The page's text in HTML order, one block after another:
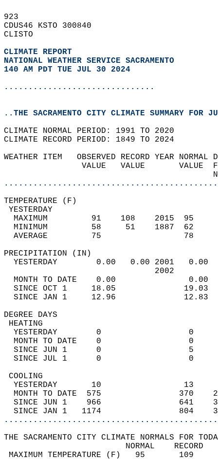
923
CDUS46 KSTO 300840
CLISTO
CLIMATE REPORT
NATIONAL WEATHER SERVICE SACRAMENTO
140 AM PDT TUE JUL 30 2024
...............................
..THE SACRAMENTO CITY CLIMATE SUMMARY FOR
CLIMATE NORMAL PERIOD: 1991 TO 2020
CLIMATE RECORD PERIOD: 1849 TO 2024
WEATHER ITEM   OBSERVED RECORD
VALUE   VALUE
MAXIMUM         91    108
MINIMUM         58     51
AVERAGE         75
YESTERDAY        0.00   0.00
MONTH TO DATE    0.00
SINCE OCT 1     18.05
SINCE JAN 1     12.96
DEGREE
YESTERDAY        0
MONTH TO DATE    0
SINCE JUN 1      0
SINCE JUL 1      0
YESTERDAY       10
MONTH TO DATE  575
SINCE JUN 1    966
SINCE JAN 1   1174
THE SACRAMENTO CITY CLIMATE NORMALS FOR
MAXIMUM TEMPERATURE